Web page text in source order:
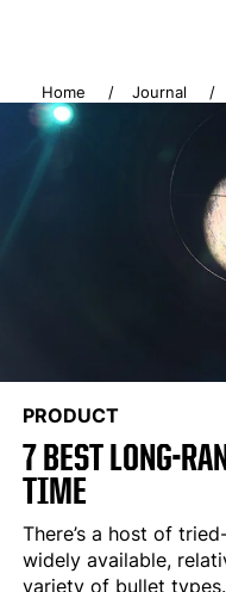
Home Journal
PRODUCT
7 BEST LONG-
TIME
There’s a host of
widely available,
variety of bullet